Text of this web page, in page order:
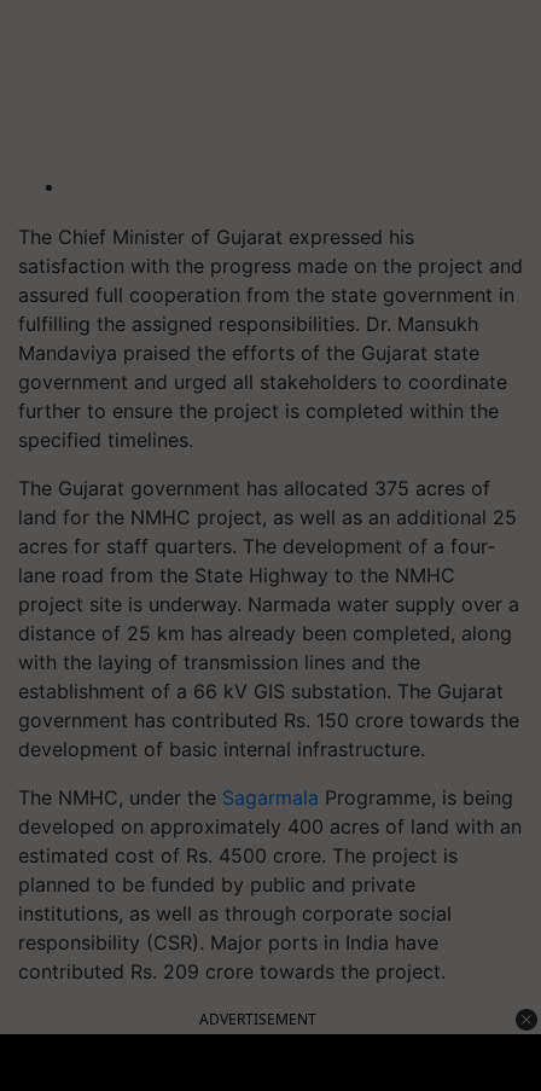
The Chief Minister of Gujarat expressed his
satisfaction with the progress made on the project and
assured full cooperation from the state government in
fulfilling the assigned responsibilities. Dr. Mansukh
Mandaviya praised the efforts of the Gujarat state
government and urged all stakeholders to coordinate
further to ensure the project is completed within the
specified timelines.
The Gujarat government has allocated 375 acres of
land for the NMHC project, as well as an additional 25
acres for staff quarters. The development of a four-
lane road from the State Highway to the NMHC
project site is underway. Narmada water supply over a
distance of 25 km has already been completed, along
with the laying of transmission lines and the
establishment of a 66 kV GIS substation. The Gujarat
government has contributed Rs. 150 crore towards the
development of basic internal infrastructure.
The NMHC, under the Sagarmala Programme, is being
developed on approximately 400 acres of land with an
estimated cost of Rs. 4500 crore. The project is
planned to be funded by public and private
institutions, as well as through corporate social
responsibility (CSR). Major ports in India have
contributed Rs. 209 crore towards the project.
ADVERTISEMENT